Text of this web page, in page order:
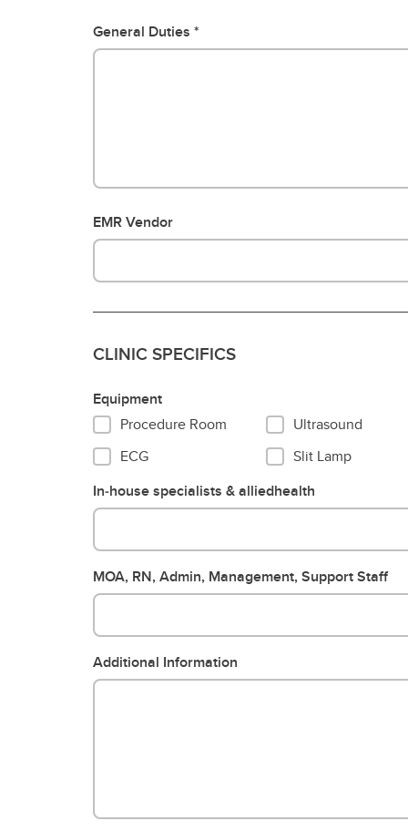
General Duties
EMR Vendor
CLINIC SPECIFICS
Equipment
Procedure Room
ECG
Ultrasound
Slit Lamp
In‐house specialists & alliedhealth
MOA, RN, Admin, Management, Support Staff
Additional Information